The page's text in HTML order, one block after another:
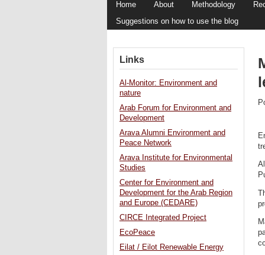
Home About Methodology
Suggestions on how to use the blog
Links
Al-Monitor: Environment and
nature
Arab Forum for Environment and
Development
Arava Alumni Environment and
Peace Network
Arava Institute for Environmental
Studies
Center for Environment and
Development for the Arab Region
and Europe (CEDARE)
CIRCE Integrated Project
EcoPeace
Eilat / Eilot Renewable Energy